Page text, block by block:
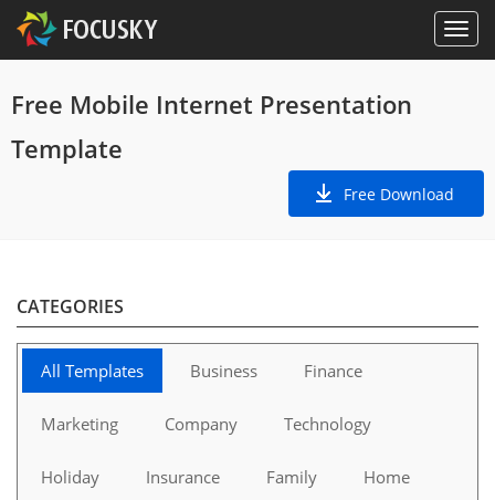
Free Mobile Internet Presentation
Template
Free Download
CATEGORIES
All Templates Business Finance
Marketing Company Technology
Holiday Insurance Family Home